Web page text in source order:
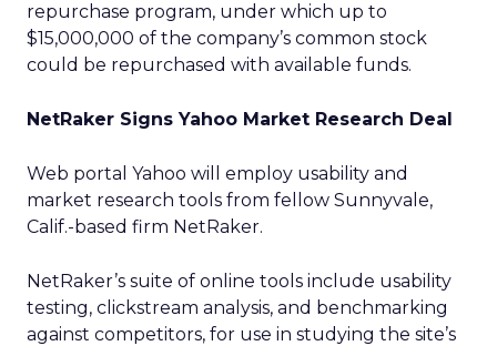
repurchase program, under which up to
$15,000,000 of the company’s common stock
could be repurchased with available funds.
NetRaker Signs Yahoo Market Research Deal
Web portal Yahoo will employ usability and
market research tools from fellow Sunnyvale,
Calif.-based firm NetRaker.
NetRaker’s suite of online tools include usability
testing, clickstream analysis, and benchmarking
against competitors, for use in studying the site’s